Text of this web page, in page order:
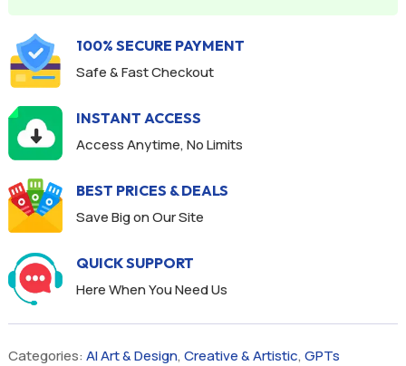
100% SECURE PAYMENT
Safe & Fast Checkout
INSTANT ACCESS
Access Anytime, No Limits
BEST PRICES & DEALS
Save Big on Our Site
QUICK SUPPORT
Here When You Need Us
Categories: AI Art & Design, Creative & Artistic, GPTs